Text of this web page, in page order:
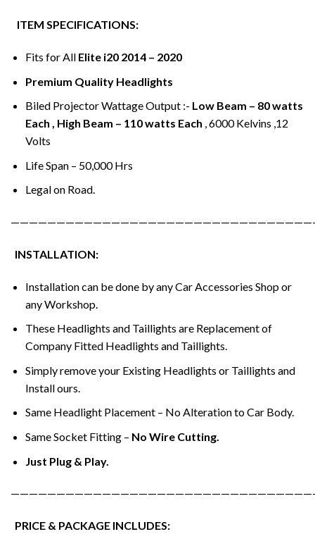
ITEM SPECIFICATIONS:
Fits for All Elite i20 2014 – 2020
Premium Quality Headlights
Biled Projector Wattage Output :- Low Beam – 80 watts
Each , High Beam – 110 watts Each , 6000 Kelvins ,12
Volts
Life Span – 50,000 Hrs
Legal on Road.
INSTALLATION:
Installation can be done by any Car Accessories Shop or
any Workshop.
These Headlights and Taillights are Replacement of
Company Fitted Headlights and Taillights.
Simply remove your Existing Headlights or Taillights and
Install ours.
Same Headlight Placement – No Alteration to Car Body.
Same Socket Fitting – No Wire Cutting.
Just Plug & Play.
PRICE & PACKAGE INCLUDES: